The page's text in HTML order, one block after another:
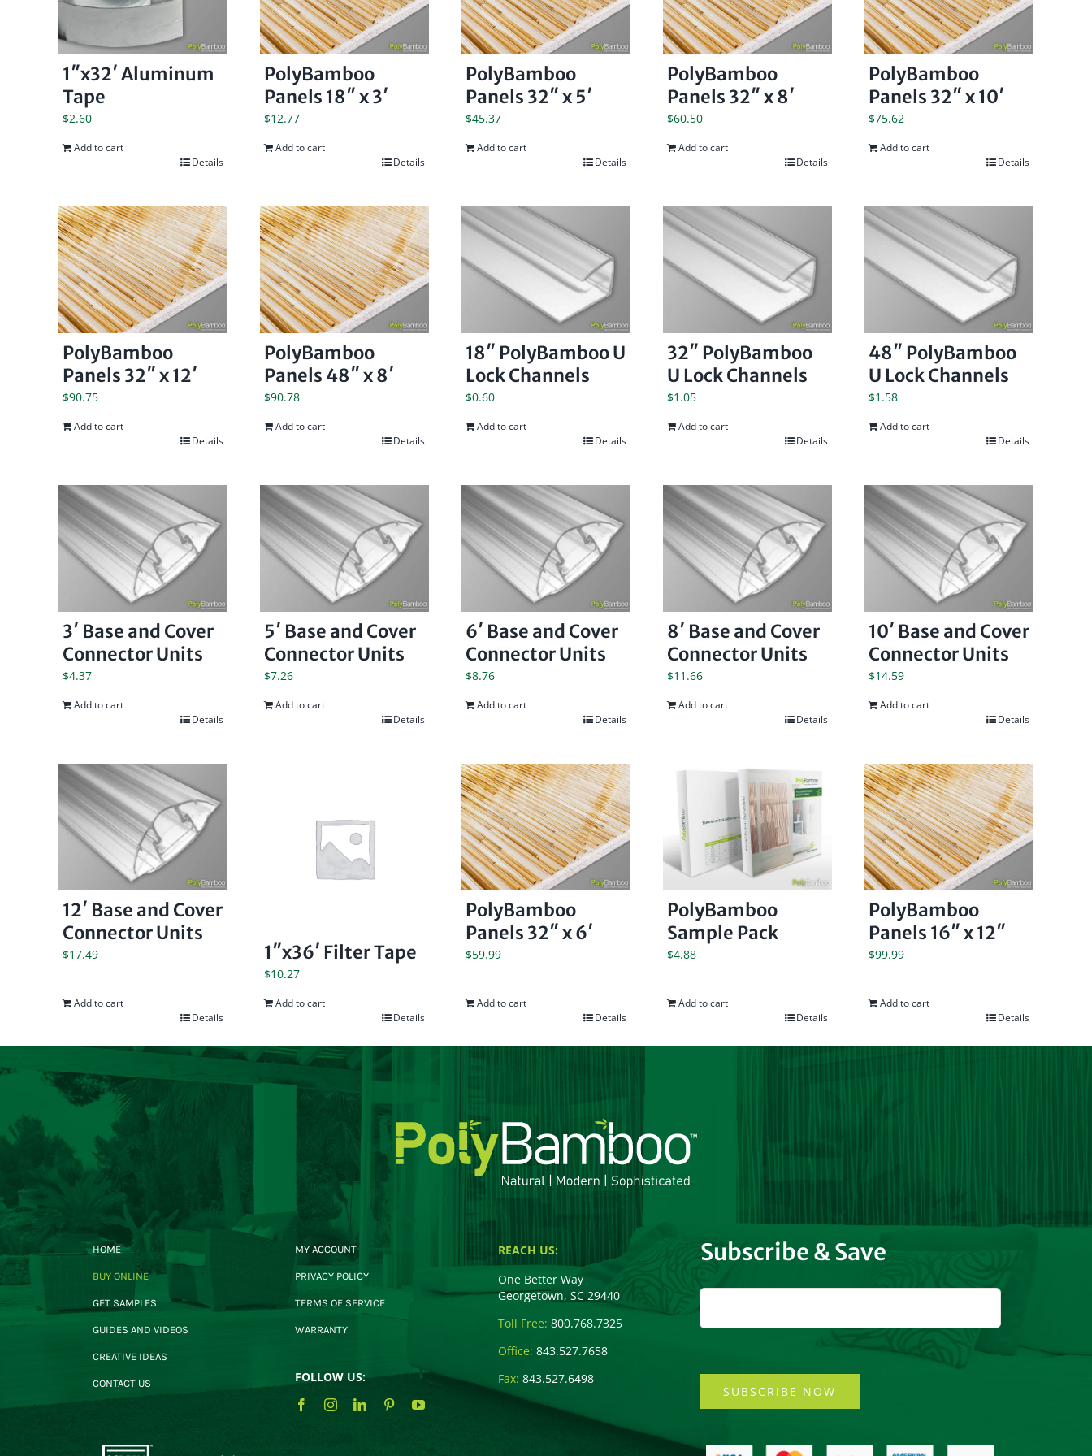
1″x32′ Aluminum
Tape
$2.60
Add to cart
Details
PolyBamboo
Panels 18″ x 3′
$12.77
Add to cart
Details
PolyBamboo
Panels 32″ x 5′
$45.37
Add to cart
Details
PolyBamboo
Panels 32″ x 8′
$60.50
Add to cart
Details
PolyBamboo
Panels 32″ x 10′
$75.62
Add to cart
Details
PolyBamboo
Panels 32″ x 12′
$90.75
Add to cart
Details
PolyBamboo
Panels 48″ x 8′
$90.78
Add to cart
Details
18″ PolyBamboo U
Lock Channels
$0.60
Add to cart
Details
32″ PolyBamboo
U Lock Channels
$1.05
Add to cart
Details
48″ PolyBamboo
U Lock Channels
$1.58
Add to cart
Details
3′ Base and Cover
Connector Units
$4.37
Add to cart
Details
5′ Base and Cover
Connector Units
$7.26
Add to cart
Details
6′ Base and Cover
Connector Units
$8.76
Add to cart
Details
8′ Base and Cover
Connector Units
$11.66
Add to cart
Details
10′ Base and Cover
Connector Units
$14.59
Add to cart
Details
12′ Base and Cover
Connector Units
$17.49
Add to cart
Details
1″x36′ Filter Tape
$10.27
Add to cart
Details
PolyBamboo
Panels 32″ x 6′
$59.99
Add to cart
Details
PolyBamboo
Sample Pack
$4.88
Add to cart
Details
PolyBamboo
Panels 16″ x 12″
$99.99
Add to cart
Details
HOME
BUY ONLINE
GET SAMPLES
GUIDES AND VIDEOS
CREATIVE IDEAS
CONTACT US
MY ACCOUNT
PRIVACY POLICY
TERMS OF SERVICE
WARRANTY
FOLLOW US:
REACH US:
One Better Way
Georgetown, SC 29440
Toll Free: 800.768.7325
Office: 843.527.7658
Fax: 843.527.6498
Subscribe & Save
SUBSCRIBE NOW